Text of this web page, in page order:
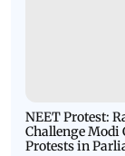
NEET Protest:
Challenge Modi
Protests in